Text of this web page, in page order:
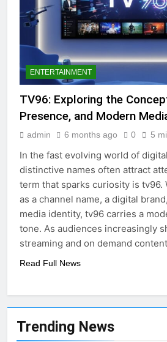
Trending News
ENTERTAINMENT
TV96: Exploring the
Presence, and Modern
admin 6 months ago 0 5
In the fast evolving world of
distinctive names often attract
term that sparks curiosity is
as a channel name, a digital
media identity, tv96 carries a
tone. As audiences increasingly
streaming and on demand
Read Full News